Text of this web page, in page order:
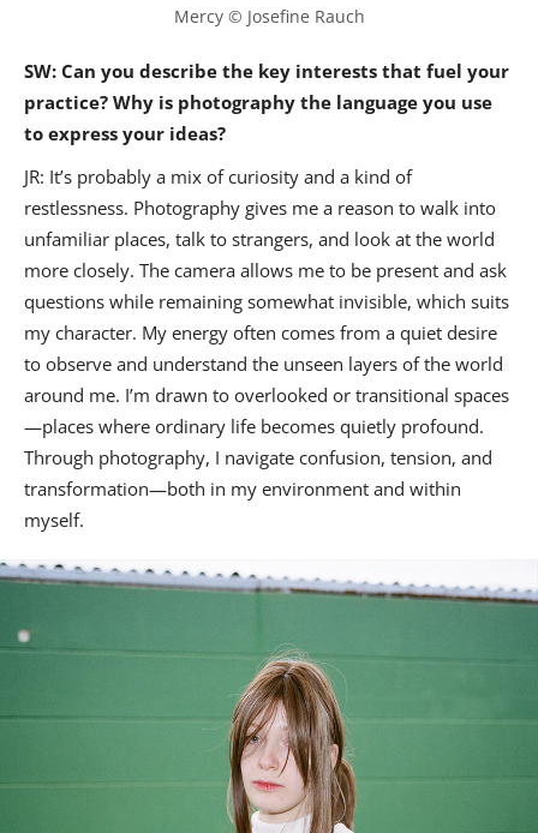
Mercy © Josefine Rauch
SW: Can you describe the key interests that fuel your
practice? Why is photography the language you use
to express your ideas?
JR: It’s probably a mix of curiosity and a kind of
restlessness. Photography gives me a reason to walk into
unfamiliar places, talk to strangers, and look at the world
more closely. The camera allows me to be present and ask
questions while remaining somewhat invisible, which suits
my character. My energy often comes from a quiet desire
to observe and understand the unseen layers of the world
around me. I’m drawn to overlooked or transitional spaces
—places where ordinary life becomes quietly profound.
Through photography, I navigate confusion, tension, and
transformation—both in my environment and within
myself.